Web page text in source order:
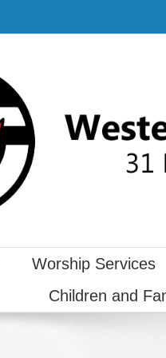
Worship Services
Children and